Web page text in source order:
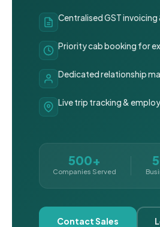
Centralised GST
Priority cab booking for
Dedicated relationship
Live trip tracking &
500+
Companies Served
Contact Sales